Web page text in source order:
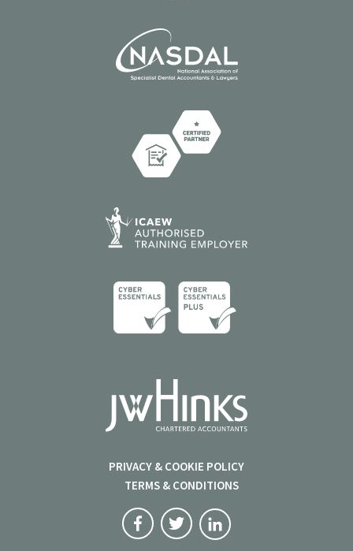
PRIVACY & COOKIE POLICY
TERMS & CONDITIONS